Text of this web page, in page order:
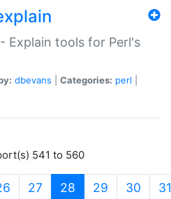
Explain tools for Perl's
dbevans Categories: perl
541 to 560
27 28 (current)
29 30 31